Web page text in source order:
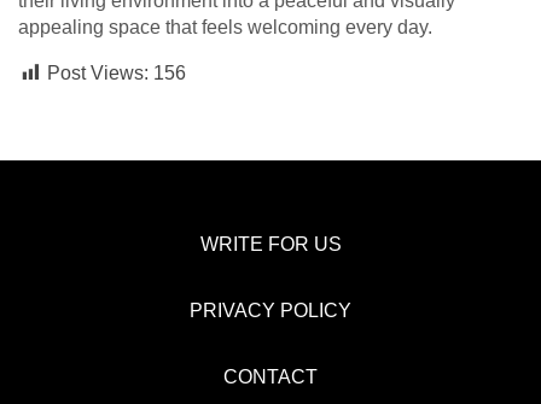
appealing space that feels welcoming every day.
Post Views: 156
WRITE FOR US
PRIVACY POLICY
CONTACT